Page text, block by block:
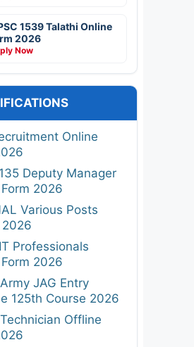
1539 Talathi Online
2026
Now
Online
Deputy Manager
2026
Various Posts
2026
Professionals
2026
JAG Entry
125th Course 2026
Offline